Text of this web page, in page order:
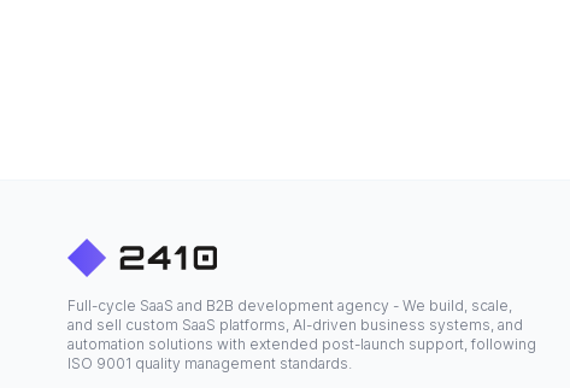
Full-cycle SaaS and B2B development agency - We build, scale,
and sell custom SaaS platforms, AI-driven business systems, and
automation solutions with extended post-launch support, following
ISO 9001 quality management standards.